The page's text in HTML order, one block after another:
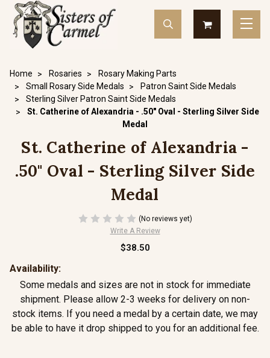
Home Rosaries
Rosary Making Parts
Small Rosary Side Medals
Patron Saint Side Medals
Sterling Silver Patron Saint Side Medals
St. Catherine of Alexandria - .50" Oval - Sterling Silver Side
Medal
St. Catherine of Alexandria -
.50" Oval - Sterling Silver Side
Medal
(No reviews yet)
Write A Review
$38.50
Availability:
Some medals and sizes are not in stock for immediate
shipment. Please allow 2-3 weeks for delivery on non-
stock items. If you need a medal by a certain date, we may
be able to have it drop shipped to you for an additional fee.